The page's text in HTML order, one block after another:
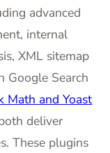
advanced
internal
XML sitemap
Google Search
Math and Yoast
deliver
These plugins